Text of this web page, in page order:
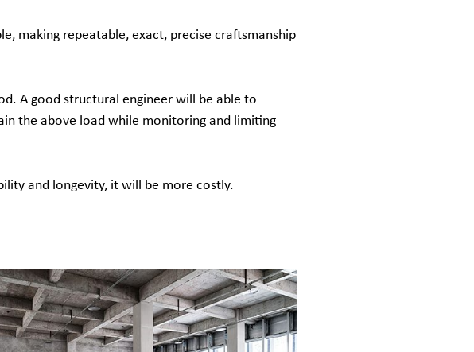
making repeatable, exact, precise craftsmanship
A good structural engineer will be able to
the above load while monitoring and limiting
and longevity, it will be more costly.